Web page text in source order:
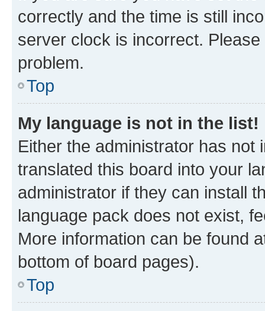
correctly and the time is still
server clock is incorrect.
problem.
Top
My language is not in the list!
Either the administrator has not
translated this board into your
administrator if they can install
language pack does not exist,
More information can be found
bottom of board pages).
Top